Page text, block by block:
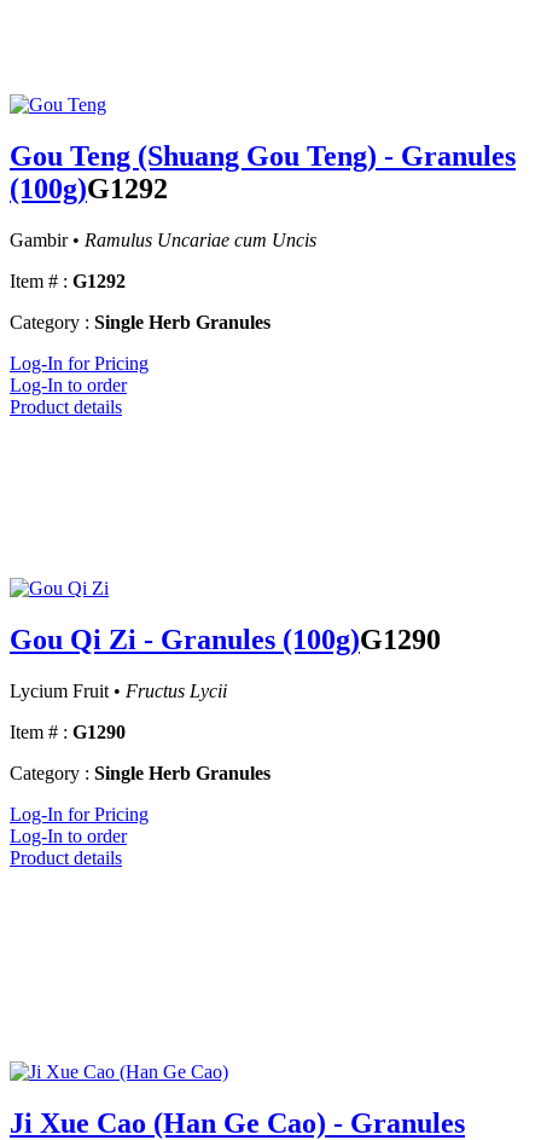
Gou Teng (Shuang Gou Teng) - Granules
(100g)G1292
Gambir • Ramulus Uncariae cum Uncis
Item # : G1292
Category : Single Herb Granules
Log-In for Pricing
Log-In to order
Product details
Gou Qi Zi - Granules (100g)G1290
Lycium Fruit • Fructus Lycii
Item # : G1290
Category : Single Herb Granules
Log-In for Pricing
Log-In to order
Product details
Ji Xue Cao (Han Ge Cao) - Granules